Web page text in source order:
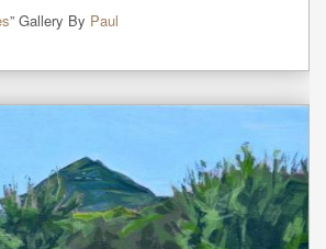
” Gallery By Paul